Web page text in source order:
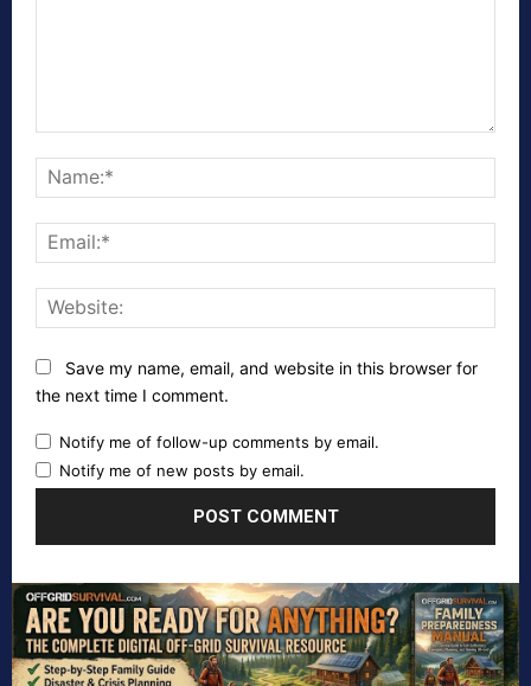
Save my name, email, and website in this browser for
the next time I comment.
Notify me of follow-up comments by email.
Notify me of new posts by email.